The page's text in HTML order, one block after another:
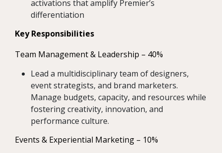
activations that amplify Premier’s
differentiation
Key Responsibilities
Team Management & Leadership – 40%
Lead a multidisciplinary team of designers,
event strategists, and brand marketers.
Manage budgets, capacity, and resources while
fostering creativity, innovation, and
performance culture.
Events & Experiential Marketing – 10%